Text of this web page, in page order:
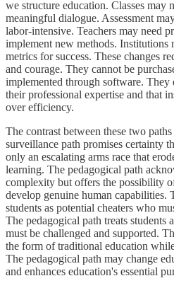
we structure education. Classes may
meaningful dialogue. Assessment
labor-intensive. Teachers may need
implement new methods. Institutions
metrics for success. These changes
and courage. They cannot be
implemented through software. They
their professional expertise and that
over efficiency.
The contrast between these two
surveillance path promises certainty
only an escalating arms race that
learning. The pedagogical path
complexity but offers the possibility
develop genuine human capabilities.
students as potential cheaters who
The pedagogical path treats students
must be challenged and supported.
the form of traditional education
The pedagogical path may change
and enhances education's essential